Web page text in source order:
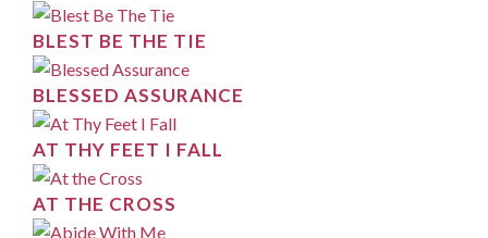
BLEST BE THE TIE
BLESSED ASSURANCE
AT THY FEET I FALL
AT THE CROSS